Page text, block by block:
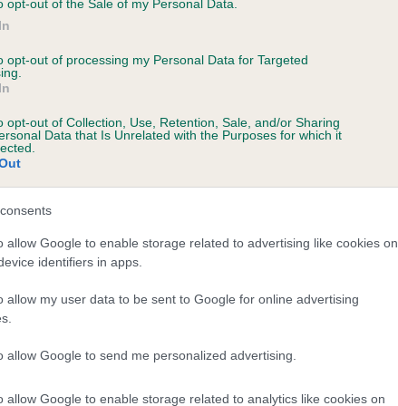
opt-out of the Sale of my Personal Data.
opt-out of processing my Personal Data for Targeted
opt-out of Collection, Use, Retention, Sale, and/or Sharing
Data that Is Unrelated with the Purposes for which it
allow Google to enable storage related to advertising like cookies on
identifiers in apps.
allow my user data to be sent to Google for online advertising
allow Google to send me personalized advertising.
allow Google to enable storage related to analytics like cookies on
on our system to
the owner to
OF NANCARROW is 0.7%